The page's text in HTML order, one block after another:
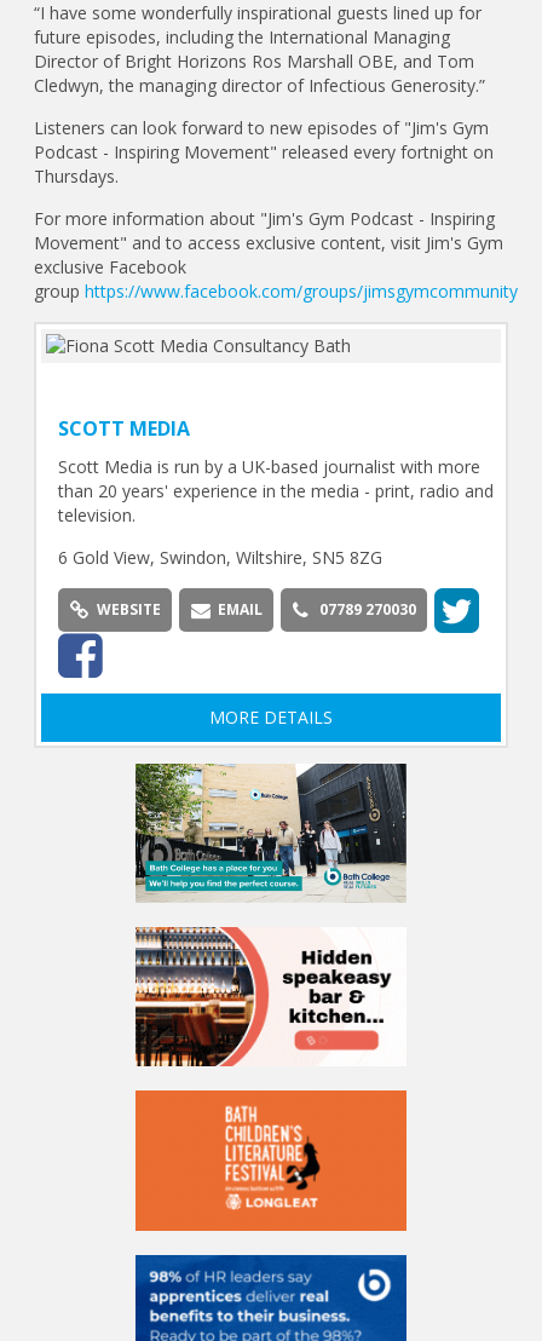
“I have some wonderfully inspirational guests lined up for
future episodes, including the International Managing
Director of Bright Horizons Ros Marshall OBE, and Tom
Cledwyn, the managing director of Infectious Generosity.”
Listeners can look forward to new episodes of "Jim's Gym
Podcast - Inspiring Movement" released every fortnight on
Thursdays.
For more information about "Jim's Gym Podcast - Inspiring
Movement" and to access exclusive content, visit Jim's Gym
exclusive Facebook
grouphttps://www.facebook.com/groups/jimsgymcommunity
SCOTT MEDIA
Scott Media is run by a UK-based journalist with more
than 20 years' experience in the media - print, radio and
television.
6 Gold View, Swindon, Wiltshire, SN5 8ZG
WEBSITE EMAIL 07789 270030
MORE DETAILS